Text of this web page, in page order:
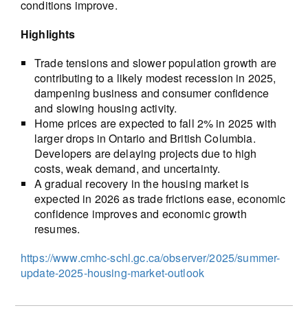
conditions improve.
Highlights
Trade tensions and slower population growth are
contributing to a likely modest recession in 2025,
dampening business and consumer confidence
and slowing housing activity.
Home prices are expected to fall 2% in 2025 with
larger drops in Ontario and British Columbia.
Developers are delaying projects due to high
costs, weak demand, and uncertainty.
A gradual recovery in the housing market is
expected in 2026 as trade frictions ease, economic
confidence improves and economic growth
resumes.
https://www.cmhc-schl.gc.ca/observer/2025/summer-
update-2025-housing-market-outlook